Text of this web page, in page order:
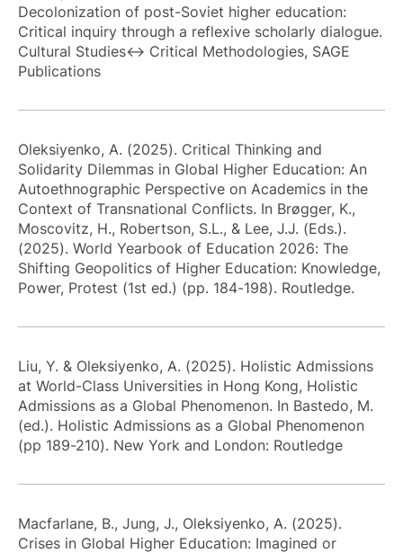
Decolonization of post-Soviet higher education:
Critical inquiry through a reflexive scholarly dialogue.
Cultural Studies↔ Critical Methodologies, SAGE
Publications
Oleksiyenko, A. (2025). Critical Thinking and
Solidarity Dilemmas in Global Higher Education: An
Autoethnographic Perspective on Academics in the
Context of Transnational Conflicts. In Brøgger, K.,
Moscovitz, H., Robertson, S.L., & Lee, J.J. (Eds.).
(2025). World Yearbook of Education 2026: The
Shifting Geopolitics of Higher Education: Knowledge,
Power, Protest (1st ed.) (pp. 184-198). Routledge.
Liu, Y. & Oleksiyenko, A. (2025). Holistic Admissions
at World-Class Universities in Hong Kong, Holistic
Admissions as a Global Phenomenon. In Bastedo, M.
(ed.). Holistic Admissions as a Global Phenomenon
(pp 189-210). New York and London: Routledge
Macfarlane, B., Jung, J., Oleksiyenko, A. (2025).
Crises in Global Higher Education: Imagined or